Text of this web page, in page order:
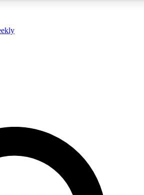
ACCESS QUICK
to join, enter your email below. We’ll
email and sign you up to Cycling
with the latest cycling news, riding